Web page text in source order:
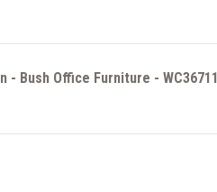
Bush Office Furniture - WC36711